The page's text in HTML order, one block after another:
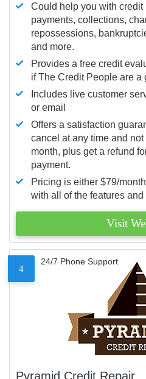
Could help you with
payments, collections,
repossessions,
and more.
Provides a free credit
if The Credit People are a
Includes live customer
or email
Offers a satisfaction
cancel at any time and
month, plus get a refund
payment.
Pricing is either $79/
with all of the features
Visit
4
24/7 Phone Support
Pyramid Credit Repair